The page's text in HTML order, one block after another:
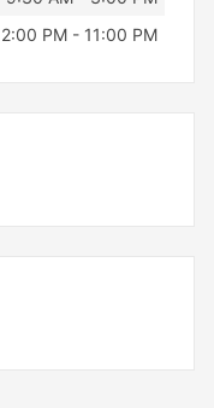
2:00 PM - 11:00 PM